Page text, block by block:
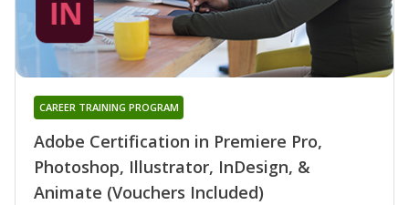
Adobe Certification in Premiere Pro,
Photoshop, Illustrator, InDesign, &
Animate (Vouchers Included)
CAREER TRAINING PROGRAM